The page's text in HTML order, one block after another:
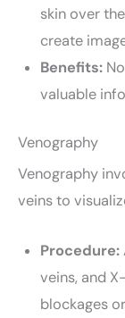
skin over
create
Benefits:
valuable
Venography
Venography
veins to
Procedure:
veins, and
blockages